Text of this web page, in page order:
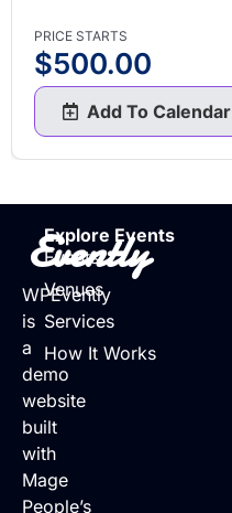
PRICE STARTS
$500.00
Add To Calendar
Evently
WPEvently
is
a
demo
website
built
with
Mage
People’s
Explore Events
Events
Venues
Services
How It Works